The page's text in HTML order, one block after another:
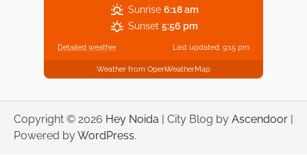
Sunrise 6:18 am
Sunset 5:56 pm
Detailed weather Last updated: 9:15 pm
Weather from OpenWeatherMap
Copyright © 2026 Hey Noida | City Blog by Ascendoor |
Powered byWordPress.